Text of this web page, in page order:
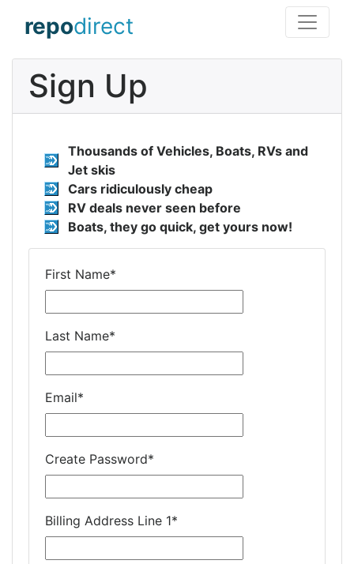
repodirect
Sign Up
Thousands of Vehicles, Boats, RVs and
Jet skis
Cars ridiculously cheap
RV deals never seen before
Boats, they go quick, get yours now!
First Name*
Last Name*
Email*
Create Password*
Billing Address Line 1*